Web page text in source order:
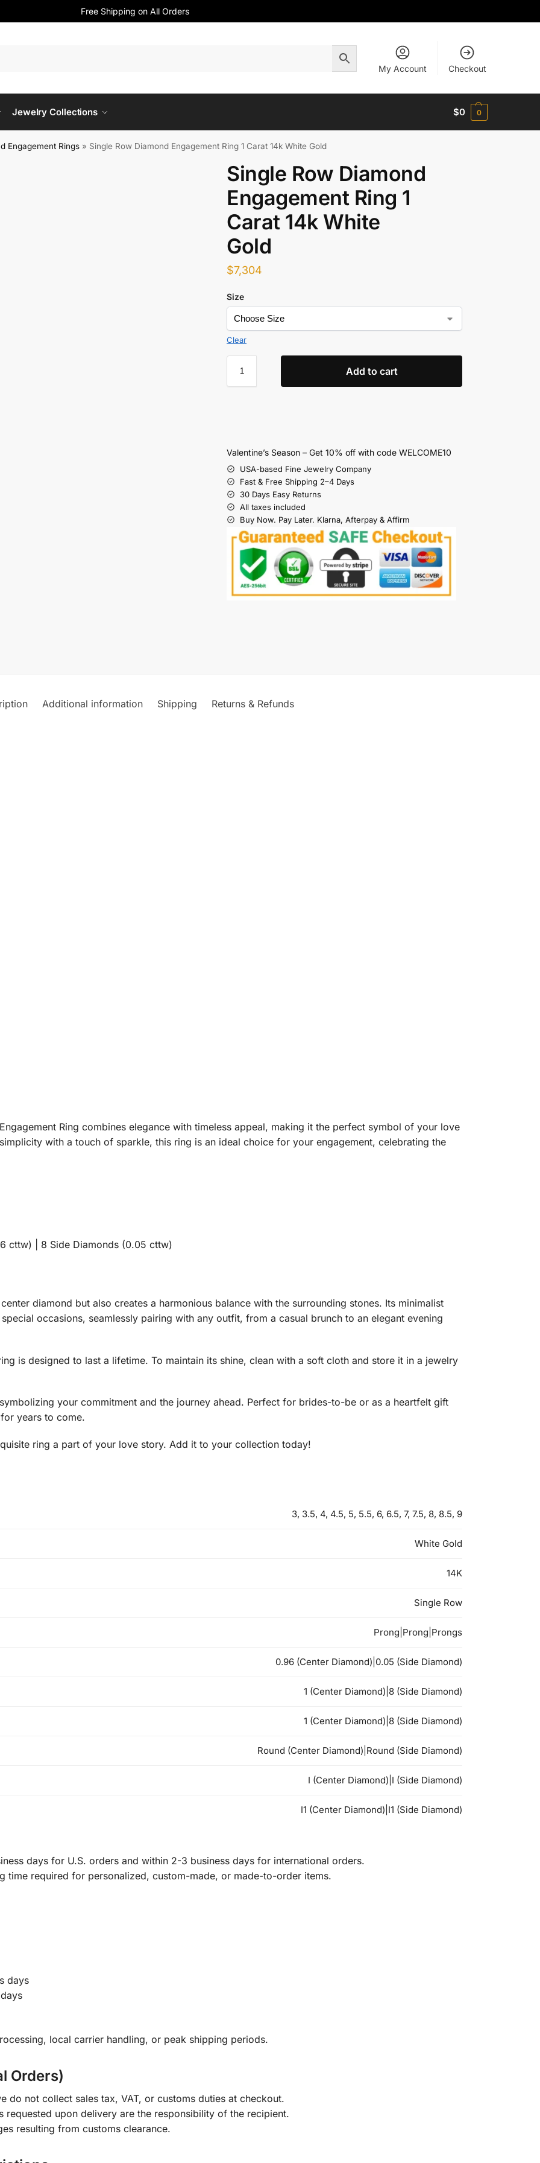
Free Shipping on All Orders
My Account Checkout
Jewelry Collections $0 0
Engagement Rings » Single Row Diamond Engagement Ring 1 Carat 14k White Gold
Single Row Diamond
Engagement Ring 1
Carat 14k White
Gold
$7,304
Size
Clear
Add to cart
Valentine’s Season – Get 10% off with code WELCOME10
USA-based Fine Jewelry Company
Fast & Free Shipping 2–4 Days
30 Days Easy Returns
All taxes included
Buy Now. Pay Later. Klarna, Afterpay & Affirm
Additional information Shipping Returns & Refunds
Ring combines elegance with timeless appeal, making it the perfect symbol of your love
with a touch of sparkle, this ring is an ideal choice for your engagement, celebrating the
cttw) | 8 Side Diamonds (0.05 cttw)
diamond but also creates a harmonious balance with the surrounding stones. Its minimalist
occasions, seamlessly pairing with any outfit, from a casual brunch to an elegant evening
is designed to last a lifetime. To maintain its shine, clean with a soft cloth and store it in a jewelry
your commitment and the journey ahead. Perfect for brides-to-be or as a heartfelt gift
years to come.
ring a part of your love story. Add it to your collection today!
3, 3.5, 4, 4.5, 5, 5.5, 6, 6.5, 7, 7.5, 8, 8.5, 9
White Gold
14K
Single Row
Prong|Prong|Prongs
0.96 (Center Diamond)|0.05 (Side Diamond)
1 (Center Diamond)|8 (Side Diamond)
1 (Center Diamond)|8 (Side Diamond)
Round (Center Diamond)|Round (Side Diamond)
I (Center Diamond)|I (Side Diamond)
I1 (Center Diamond)|I1 (Side Diamond)
days for U.S. orders and within 2-3 business days for international orders.
time required for personalized, custom-made, or made-to-order items.
days
local carrier handling, or peak shipping periods.
Orders)
do not collect sales tax, VAT, or customs duties at checkout.
upon delivery are the responsibility of the recipient.
resulting from customs clearance.